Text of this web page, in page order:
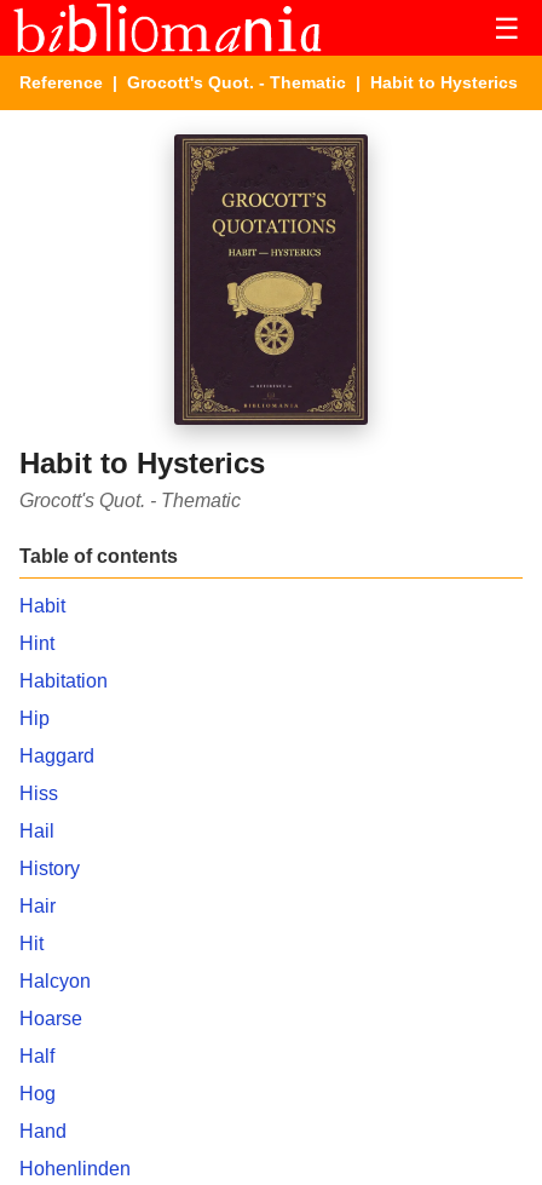
☰
Reference | Grocott's Quot. - Thematic | Habit to Hysterics
Habit to Hysterics
Grocott's Quot. - Thematic
Table of contents
Habit
Hint
Habitation
Hip
Haggard
Hiss
Hail
History
Hair
Hit
Halcyon
Hoarse
Half
Hog
Hand
Hohenlinden